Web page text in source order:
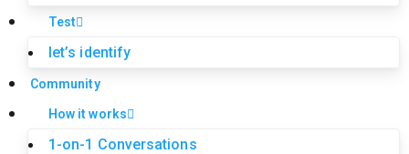
Test
let’s identify
Community
How it works
1-on-1 Conversations